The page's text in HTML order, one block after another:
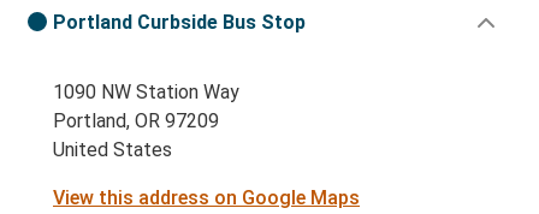
Portland Curbside Bus Stop
1090 NW Station Way
Portland, OR 97209
United States
View this address on Google Maps